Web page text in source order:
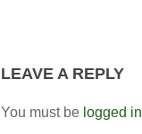
LEAVE A REPLY
You must be logged in